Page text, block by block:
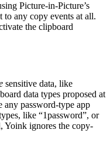
Picture-in-Picture’s
to any copy events at all.
the clipboard
sensitive data, like
data types proposed at
any password-type app
like “1password”, or
Yoink ignores the copy-